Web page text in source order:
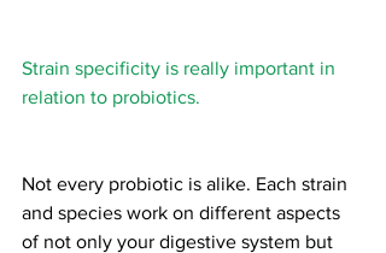
Strain specificity is really important in
relation to probiotics.
Not every probiotic is alike. Each strain
and species work on different aspects
of not only your digestive system but